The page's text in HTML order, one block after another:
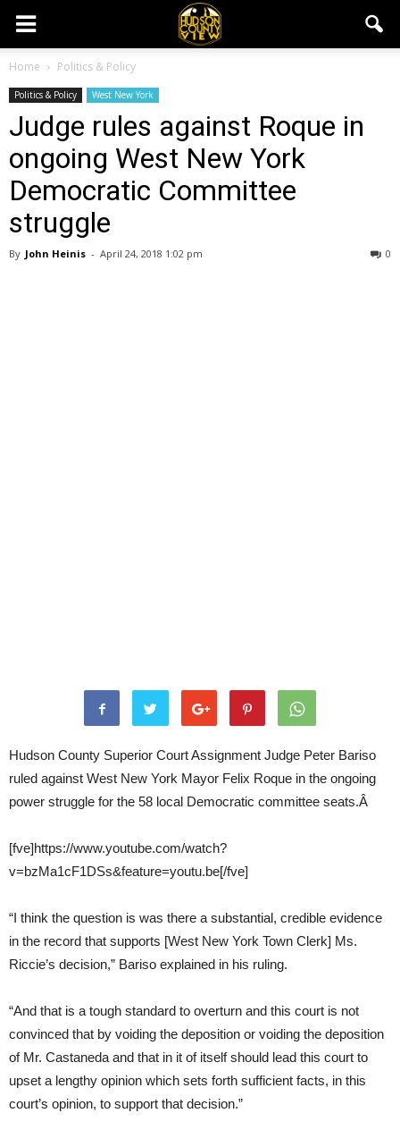
Home Politics & Policy
Politics & Policy West New York
Judge rules against Roque in
ongoing West New York
Democratic Committee
struggle
By John Heinis - April 24, 2018 1:02 pm 0
Hudson County Superior Court Assignment Judge Peter Bariso
ruled against West New York Mayor Felix Roque in the ongoing
power struggle for the 58 local Democratic committee seats.Â
[fve]https://www.youtube.com/watch?
v=bzMa1cF1DSs&feature=youtu.be[/fve]
“I think the question is was there a substantial, credible evidence
in the record that supports [West New York Town Clerk] Ms.
Riccie’s decision,” Bariso explained in his ruling.
“And that is a tough standard to overturn and this court is not
convinced that by voiding the deposition or voiding the deposition
of Mr. Castaneda and that in it of itself should lead this court to
upset a lengthy opinion which sets forth sufficient facts, in this
court’s opinion, to support that decision.”